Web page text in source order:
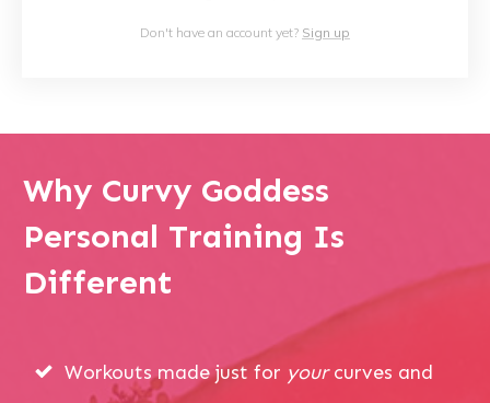
Don't have an account yet? Sign up
Why Curvy Goddess
Personal Training Is
Different
Workouts made just for yourcurves and